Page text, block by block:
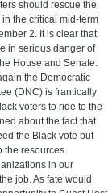
should rescue the
the critical mid-term
2. It is clear that
in serious danger of
House and Senate.
the Democratic
(DNC) is frantically
voters to ride to the
about the fact that
the Black vote but
the resources
in our
job. As fate would